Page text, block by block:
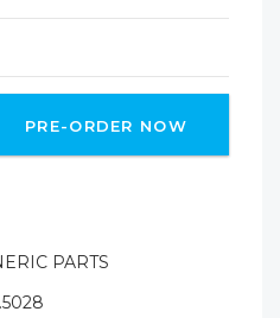
PRE-ORDER NOW
PARTS